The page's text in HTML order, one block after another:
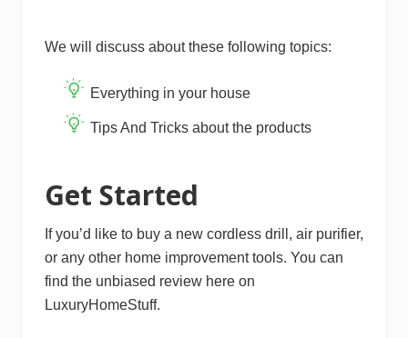
We will discuss about these following topics:
Everything in your house
Tips And Tricks about the products
Get Started
If you’d like to buy a new cordless drill, air purifier,
or any other home improvement tools. You can
find the unbiased review here on
LuxuryHomeStuff.